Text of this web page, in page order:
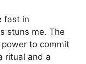
fast in
stuns me. The
to commit
ritual and a